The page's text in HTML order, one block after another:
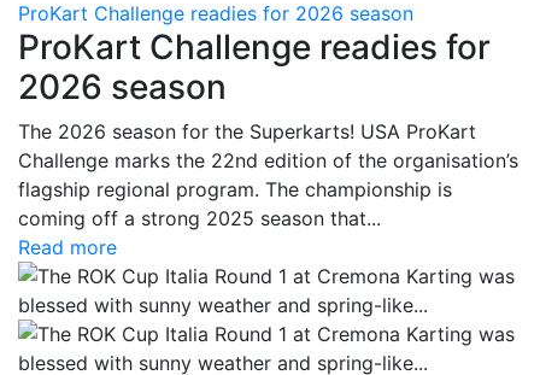
ProKart Challenge readies for 2026 season
ProKart Challenge readies for
2026 season
The 2026 season for the Superkarts! USA ProKart
Challenge marks the 22nd edition of the organisation’s
flagship regional program. The championship is
coming off a strong 2025 season that...
Read more